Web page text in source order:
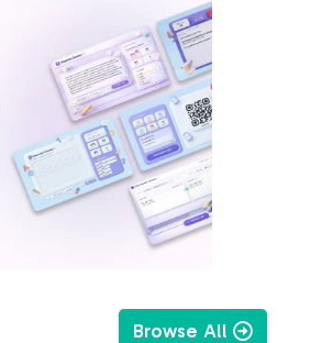
Browse All